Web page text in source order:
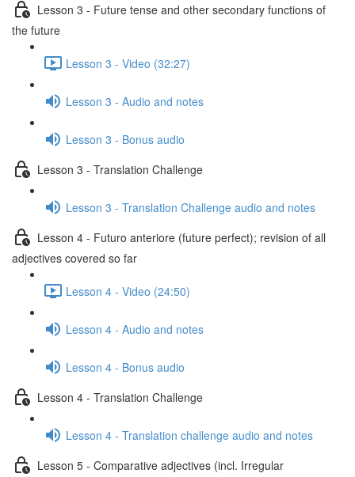
Lesson 3 - Future tense and other secondary functions of
the future
Lesson 3 - Video (32:27)
Lesson 3 - Audio and notes
Lesson 3 - Bonus audio
Lesson 3 - Translation Challenge
Lesson 3 - Translation Challenge audio and notes
Lesson 4 - Futuro anteriore (future perfect); revision of all
adjectives covered so far
Lesson 4 - Video (24:50)
Lesson 4 - Audio and notes
Lesson 4 - Bonus audio
Lesson 4 - Translation Challenge
Lesson 4 - Translation challenge audio and notes
Lesson 5 - Comparative adjectives (incl. Irregular